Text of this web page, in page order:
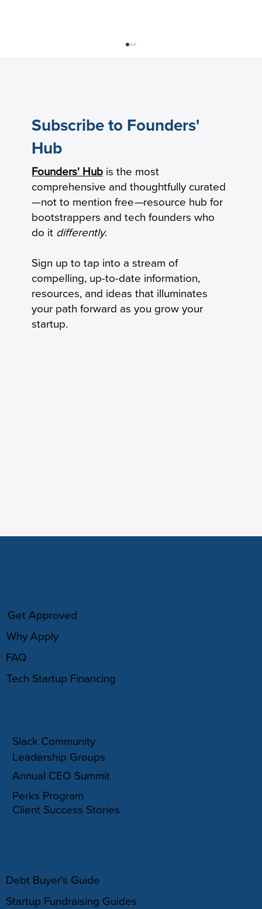
How to Calculate Your Burn Multiple
Subscribe to Founders'
Hub
Founders' Hub is the most
comprehensive and thoughtfully curated
—not to mention free—resource hub for
bootstrappers and tech founders who
do it differently.
Sign up to tap into a stream of
compelling, up-to-date information,
resources, and ideas that illuminates
your path forward as you grow your
startup.
Debt Buyer's Guide
Startup Fundraising Guides
Get Approved
Why Apply
FAQ
Tech Startup Financing
Slack Community
Leadership Groups
Annual CEO Summit
Perks Program
Client Success Stories